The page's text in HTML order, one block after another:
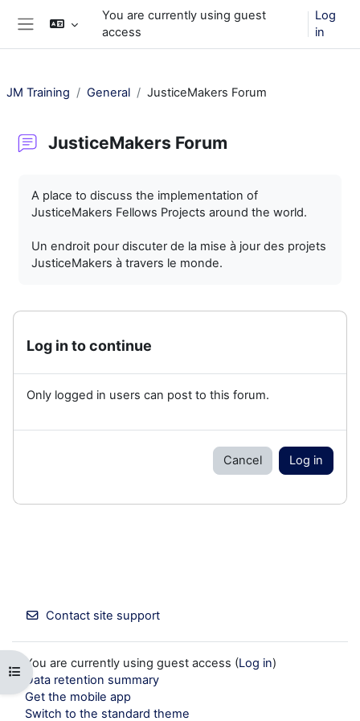
Skip to main content
You are currently using guest
access
Log
in
Open course index
JM Training General JusticeMakers Forum
JusticeMakers Forum
A place to discuss the implementation of
JusticeMakers Fellows Projects around the world.
Un endroit pour discuter de la mise à jour des projets
JusticeMakers à travers le monde.
Log in to continue
Only logged in users can post to this forum.
Cancel Log in
Contact site support
You are currently using guest access (Log in)
Data retention summary
Get the mobile app
Switch to the standard theme